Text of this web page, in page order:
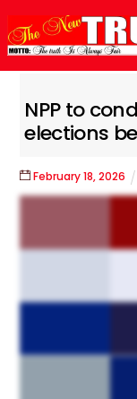
to
content
NPP to
elections
February 18,2026